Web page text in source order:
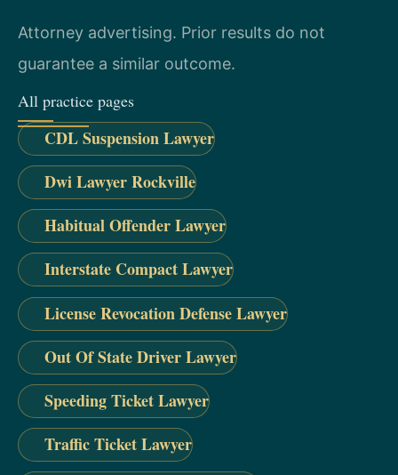
Attorney advertising. Prior results do not
guarantee a similar outcome.
All practice pages
CDL Suspension Lawyer
Dwi Lawyer Rockville
Habitual Offender Lawyer
Interstate Compact Lawyer
License Revocation Defense Lawyer
Out Of State Driver Lawyer
Speeding Ticket Lawyer
Traffic Ticket Lawyer